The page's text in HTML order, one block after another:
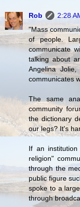
Rob
2:28
"Mass
of people.
communicate
talking about
Angelina
communicates
The same
community
the dictionary
our legs? It's
If an
religion"
through the
public figure
spoke to a
through